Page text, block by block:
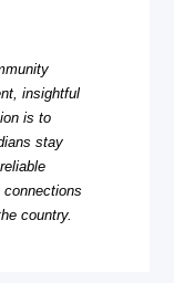
insightful
is to
stay
country.